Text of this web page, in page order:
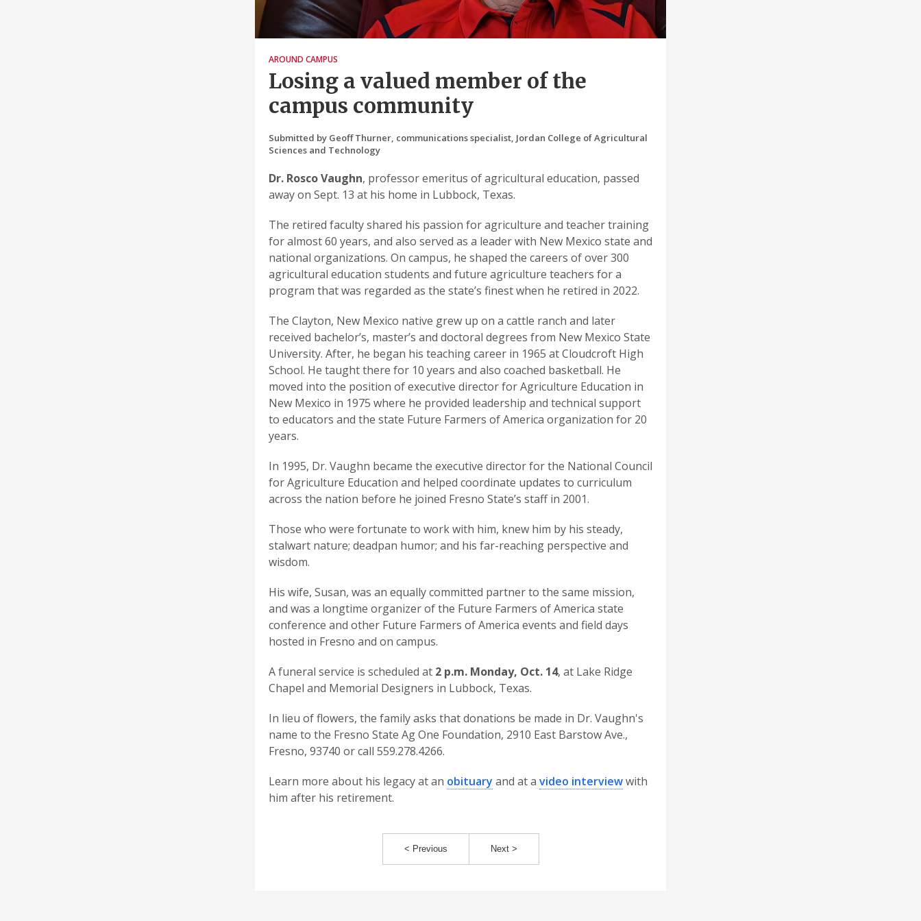
AROUND CAMPUS
Losing a valued member of the
campus community
Submitted by Geoff Thurner, communications specialist, Jordan College of Agricultural
Sciences and Technology
Dr. Rosco Vaughn, professor emeritus of agricultural education, passed
away on Sept. 13 at his home in Lubbock, Texas.
The retired faculty shared his passion for agriculture and teacher training
for almost 60 years, and also served as a leader with New Mexico state and
national organizations. On campus, he shaped the careers of over 300
agricultural education students and future agriculture teachers for a
program that was regarded as the state’s finest when he retired in 2022.
The Clayton, New Mexico native grew up on a cattle ranch and later
received bachelor’s, master’s and doctoral degrees from New Mexico State
University. After, he began his teaching career in 1965 at Cloudcroft High
School. He taught there for 10 years and also coached basketball. He
moved into the position of executive director for Agriculture Education in
New Mexico in 1975 where he provided leadership and technical support
to educators and the state Future Farmers of America organization for 20
years.
In 1995, Dr. Vaughn became the executive director for the National Council
for Agriculture Education and helped coordinate updates to curriculum
across the nation before he joined Fresno State’s staff in 2001.
Those who were fortunate to work with him, knew him by his steady,
stalwart nature; deadpan humor; and his far-reaching perspective and
wisdom.
His wife, Susan, was an equally committed partner to the same mission,
and was a longtime organizer of the Future Farmers of America state
conference and other Future Farmers of America events and field days
hosted in Fresno and on campus.
A funeral service is scheduled at 2 p.m. Monday, Oct. 14, at Lake Ridge
Chapel and Memorial Designers in Lubbock, Texas.
In lieu of flowers, the family asks that donations be made in Dr. Vaughn's
name to the Fresno State Ag One Foundation, 2910 East Barstow Ave.,
Fresno, 93740 or call 559.278.4266.
Learn more about his legacy at an obituary and at a video interviewwith
him after his retirement.
< Previous Next >